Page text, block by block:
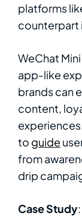
platforms
counterpart
WeChat
app-like
brands can
content,
to guide
from
drip
Case Study